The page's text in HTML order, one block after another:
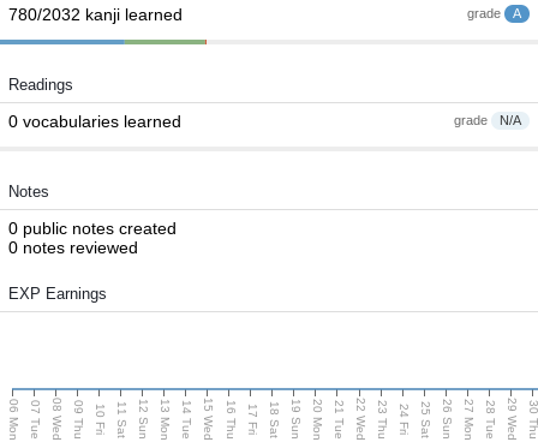
grade A
780/2032 kanji learned
Readings
grade N/A
0 vocabularies learned
Notes
0 public notes created
0 notes reviewed
EXP Earnings
06 Mon 07 Tue 08 Wed 09 Thu 10 Fri 11 Sat 12 Sun 13 Mon 14 Tue 15 Wed 16 Thu 17 Fri 18 Sat 19 Sun 20 Mon 21 Tue 22 Wed 23 Thu 24 Fri 25 Sat 26 Sun 27 Mon 28 Tue 29 Wed 30